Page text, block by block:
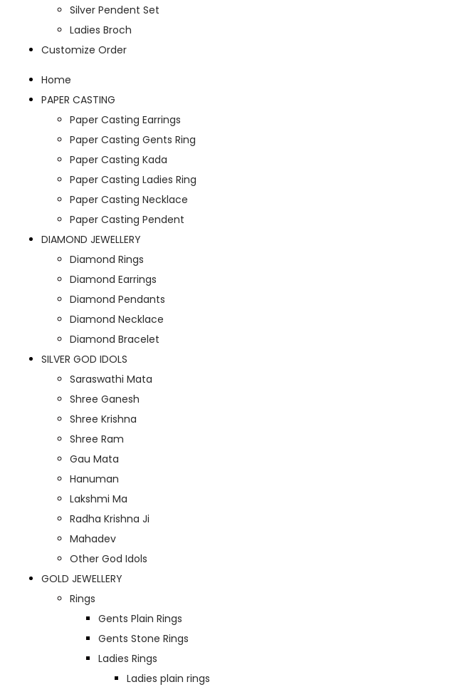
Silver Pendent Set
Ladies Broch
Customize Order
Home
PAPER CASTING
Paper Casting Earrings
Paper Casting Gents Ring
Paper Casting Kada
Paper Casting Ladies Ring
Paper Casting Necklace
Paper Casting Pendent
DIAMOND JEWELLERY
Diamond Rings
Diamond Earrings
Diamond Pendants
Diamond Necklace
Diamond Bracelet
SILVER GOD IDOLS
Saraswathi Mata
Shree Ganesh
Shree Krishna
Shree Ram
Gau Mata
Hanuman
Lakshmi Ma
Radha Krishna Ji
Mahadev
Other God Idols
GOLD JEWELLERY
Rings
Gents Plain Rings
Gents Stone Rings
Ladies Rings
Ladies plain rings